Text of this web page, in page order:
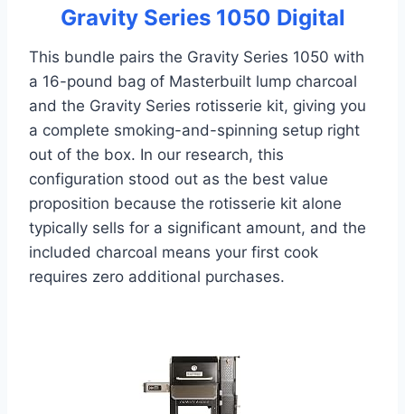
Gravity Series 1050 Digital
This bundle pairs the Gravity Series 1050 with
a 16-pound bag of Masterbuilt lump charcoal
and the Gravity Series rotisserie kit, giving you
a complete smoking-and-spinning setup right
out of the box. In our research, this
configuration stood out as the best value
proposition because the rotisserie kit alone
typically sells for a significant amount, and the
included charcoal means your first cook
requires zero additional purchases.